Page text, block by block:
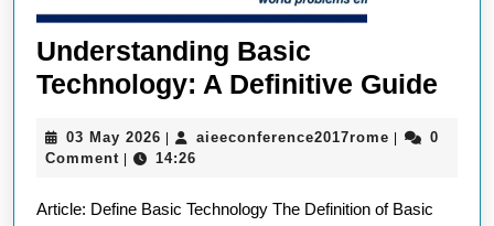
Understanding Basic
Technology: A Definitive Guide
03 May 2026 03
May
| aieeconference2017rome |
0
Comment | 14:26
Article: Define Basic Technology The Definition of Basic